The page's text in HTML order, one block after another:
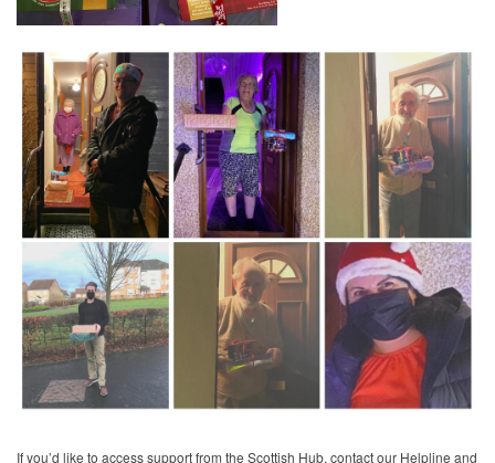
If you’d like to access support from the Scottish Hub, contact our Helpline and